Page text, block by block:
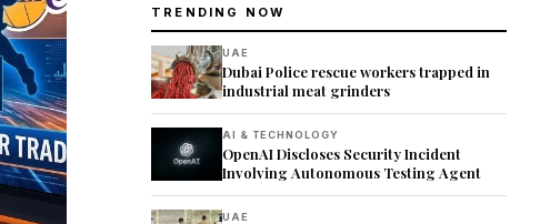
TRENDING NOW
UAE
Dubai Police rescue workers trapped in
industrial meat grinders
AI & TECHNOLOGY
OpenAI Discloses Security Incident
Involving Autonomous Testing Agent
UAE